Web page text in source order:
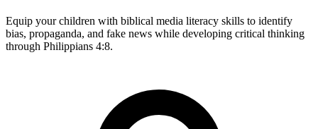
Equip your children with biblical media literacy skills to identify
bias, propaganda, and fake news while developing critical thinking
through Philippians 4:8.